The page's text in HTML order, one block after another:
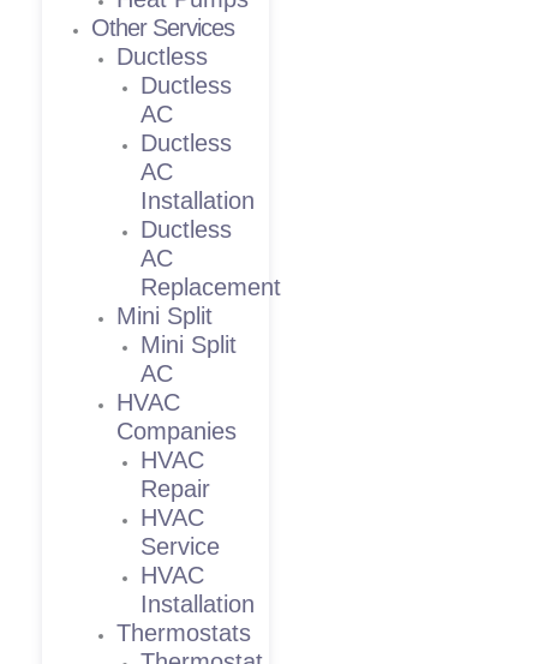
Other Services
Ductless
Ductless
AC
Ductless
AC
Installation
Ductless
AC
Replacement
Mini Split
Mini Split
AC
HVAC
Companies
HVAC
Repair
HVAC
Service
HVAC
Installation
Thermostats